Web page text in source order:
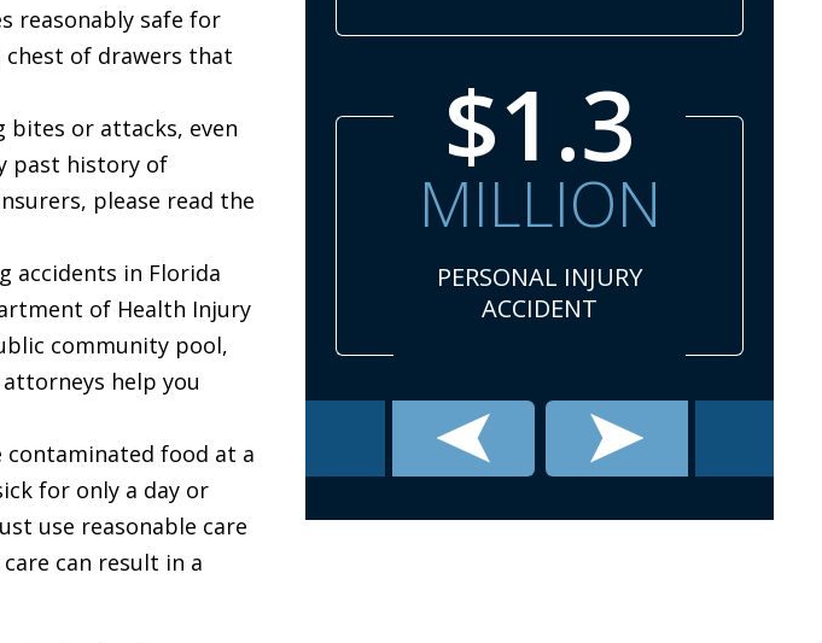
reasonably safe for
chest of drawers that
bites or attacks, even
past history of
please read the
accidents in Florida
of Health Injury
community pool,
help you
contaminated food at a
for only a day or
use reasonable care
can result in a
PRODUCT
LIABILITY
$1.3
MILLION
PERSONAL INJURY
ACCIDENT